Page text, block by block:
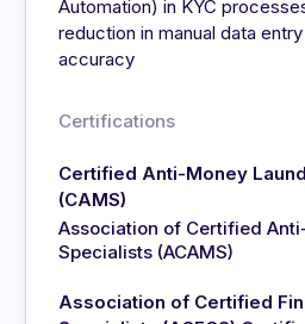
Automation) in KYC
reduction in manual data
accuracy
Certifications
Certified Anti-Money
(CAMS)
Association of Certified
Specialists (ACAMS)
Association of Certified